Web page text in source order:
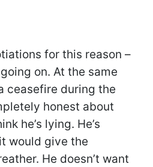
for this reason –
on. At the same
ceasefire during the
honest about
he’s lying. He’s
would give the
He doesn’t want